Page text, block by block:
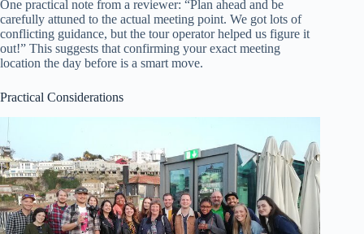
One practical note from a reviewer: “Plan ahead and be
carefully attuned to the actual meeting point. We got lots of
conflicting guidance, but the tour operator helped us figure it
out!” This suggests that confirming your exact meeting
location the day before is a smart move.
Practical Considerations